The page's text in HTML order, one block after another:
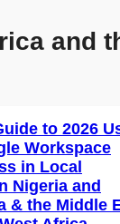
and
to 2026
Workspace
in Local
Nigeria and
& the Middle